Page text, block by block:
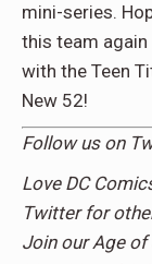
mini-series.
this team
with the Teen
New 52!
Follow us on
Love DC
Twitter for
Join our Age